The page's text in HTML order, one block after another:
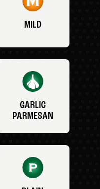
MILD
GARLIC
PARMESAN